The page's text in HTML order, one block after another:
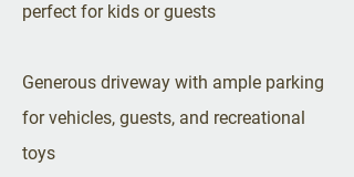
perfect for kids or guests
Generous driveway with ample parking
for vehicles, guests, and recreational
toys